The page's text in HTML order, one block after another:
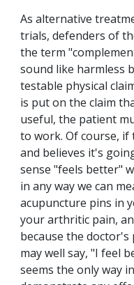
As alternative
trials, defenders of
the term
sound like harmless
testable physical
is put on the claim
useful, the patient
to work. Of course,
and believes it's
sense "feels better"
in any way we can
acupuncture pins in
your arthritic pain,
because the
may well say, "I feel
seems the only way